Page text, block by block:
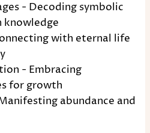
- Decoding symbolic
knowledge
with eternal life
- Embracing
for growth
abundance and